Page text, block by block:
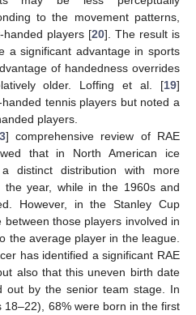
to the movement patterns,
handed players [20]. The result is
a significant advantage in sports
of handedness overrides
older. Loffing et al. [19]
tennis players but noted a
players.
] comprehensive review of RAE
that in North American ice
distinct distribution with more
year, while in the 1960s and
However, in the Stanley Cup
those players involved in
the average player in the league.
has identified a significant RAE
also that this uneven birth date
out by the senior team stage. In
68% were born in the first